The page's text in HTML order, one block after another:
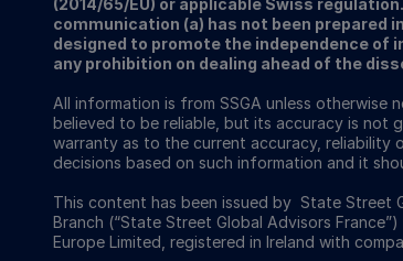
(2014/65/EU) or applicable Swiss
communication (a) has not been prepared
designed to promote the independence of
any prohibition on dealing ahead of the
All information is from SSGA unless otherwise
believed to be reliable, but its accuracy is not
warranty as to the current accuracy, reliability
decisions based on such information and it
This content has been issued by State Street
Branch (“State Street Global Advisors
Europe Limited, registered in Ireland with